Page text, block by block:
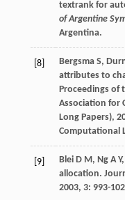
textrank for
of Argentine
Argentina.
[8] Bergsma S,
attributes to
Proceedings of
Association for
Long Papers),
Computational
[9] Blei D M, Ng A Y,
allocation.
2003, 3: 993-